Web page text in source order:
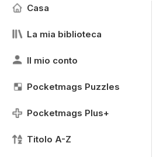
Casa
La mia biblioteca
Il mio conto
Pocketmags Puzzles
Pocketmags Plus+
Titolo A-Z